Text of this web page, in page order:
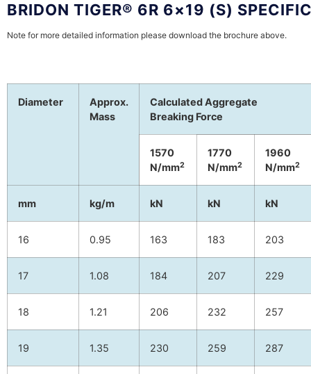
BRIDON TIGER® 6R 6×19 (S)
Note for more detailed information please download the brochure above.
Diameter
Approx.
Mass
Calculated Aggregate
Breaking Force
1570
N/mm2
1770
N/mm2
1960
N/mm2
mm kg/m kN kN kN
16 0.95 163 183 203
17 1.08 184 207 229
18 1.21 206 232 257
19 1.35 230 259 287